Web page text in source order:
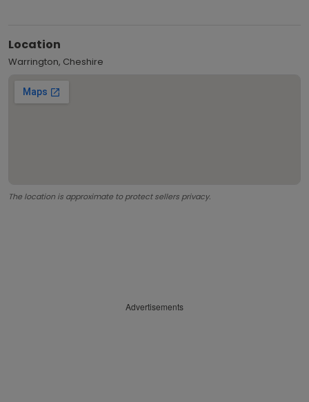
Location
Warrington, Cheshire
The location is approximate to protect sellers privacy.
Advertisements